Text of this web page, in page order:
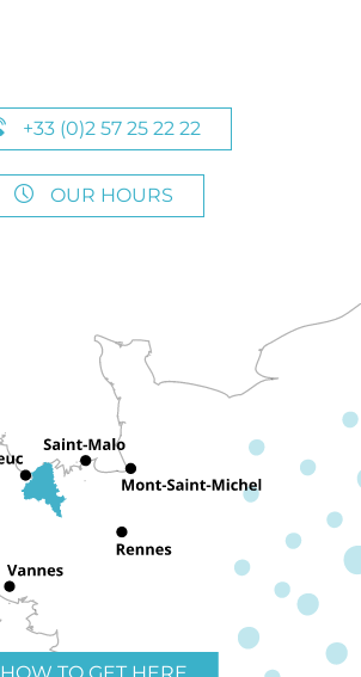
+33 (0)2 57 25 22 22
OUR HOURS
HOW TO GET HERE